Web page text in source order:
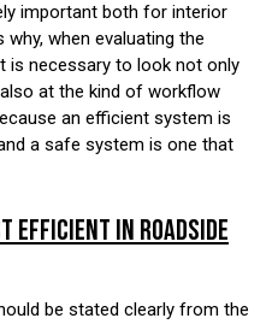
important both for interior
when evaluating the
is necessary to look not only
at the kind of workflow
an efficient system is
a safe system is one that
EFFICIENT IN ROADSIDE
be stated clearly from the